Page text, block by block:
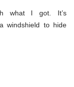
what I got. It’s
windshield to hide